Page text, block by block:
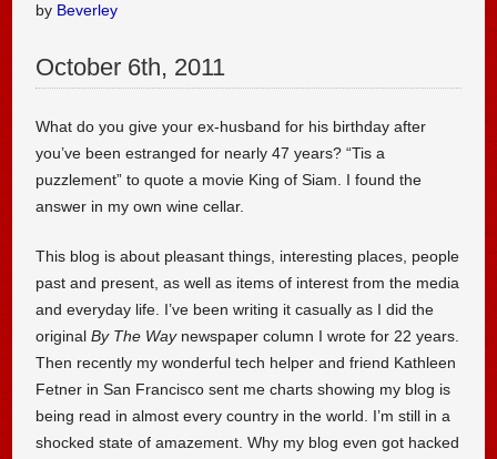
by Beverley
October 6th, 2011
What do you give your ex-husband for his birthday after
you’ve been estranged for nearly 47 years? “Tis a
puzzlement” to quote a movie King of Siam. I found the
answer in my own wine cellar.
This blog is about pleasant things, interesting places, people
past and present, as well as items of interest from the media
and everyday life. I’ve been writing it casually as I did the
originalBy The Waynewspaper column I wrote for 22 years.
Then recently my wonderful tech helper and friend Kathleen
Fetner in San Francisco sent me charts showing my blog is
being read in almost every country in the world. I’m still in a
shocked state of amazement. Why my blog even got hacked